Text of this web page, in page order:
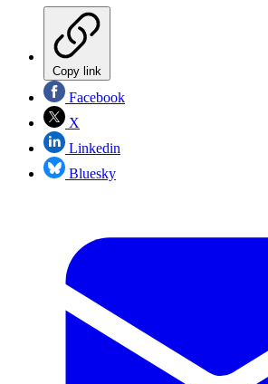
Copy link
Facebook
X
Linkedin
Bluesky